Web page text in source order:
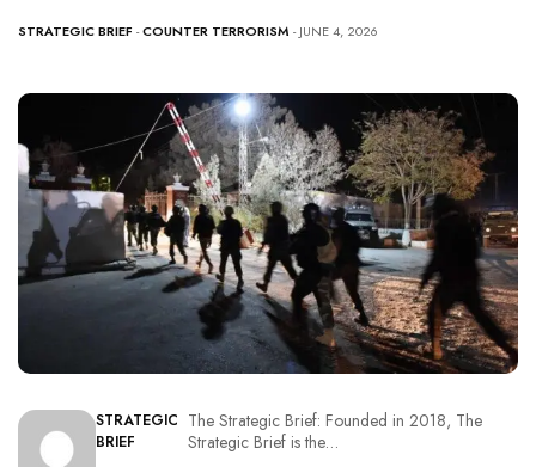
STRATEGIC BRIEF -COUNTER TERRORISM - JUNE 4, 2026
STRATEGIC
BRIEF
The Strategic Brief: Founded in 2018, The
Strategic Brief is the…